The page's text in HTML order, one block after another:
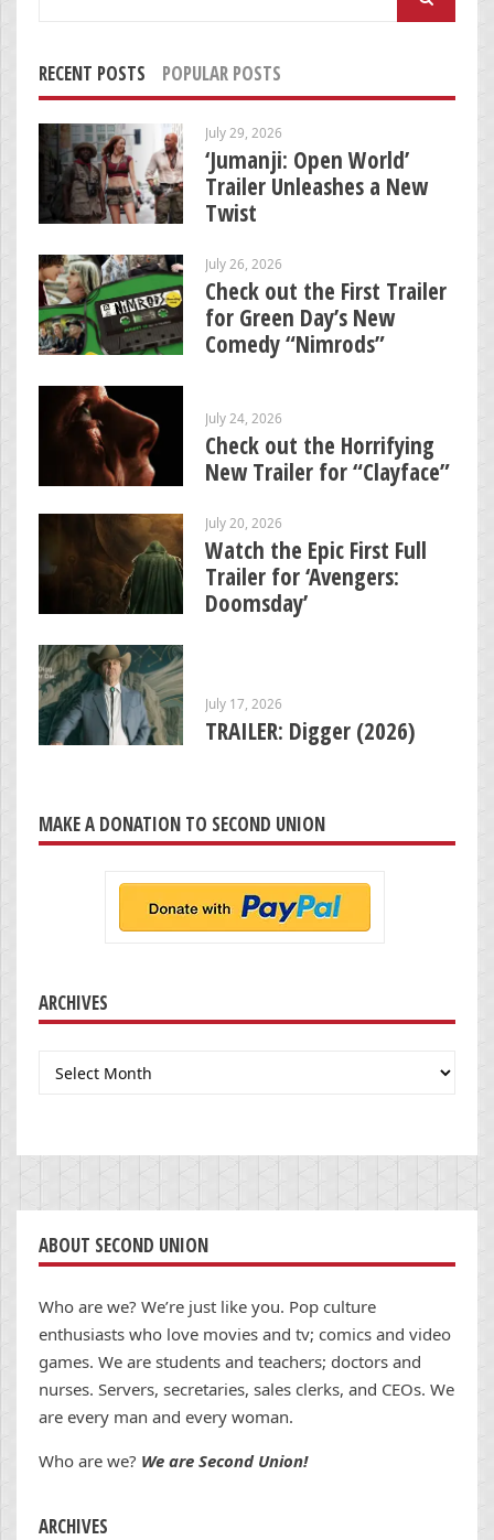
RECENT POSTS POPULAR POSTS
July 29, 2026
‘Jumanji: Open World’
Trailer Unleashes a New
Twist
July 26, 2026
Check out the First Trailer
for Green Day’s New
Comedy “Nimrods”
July 24, 2026
Check out the Horrifying
New Trailer for “Clayface”
July 20, 2026
Watch the Epic First Full
Trailer for ‘Avengers:
Doomsday’
July 17, 2026
TRAILER: Digger (2026)
MAKE A DONATION TO SECOND UNION
ARCHIVES
Archives
ABOUT SECOND UNION
Who are we? We’re just like you. Pop culture
enthusiasts who love movies and tv; comics and video
games. We are students and teachers; doctors and
nurses. Servers, secretaries, sales clerks, and CEOs. We
are every man and every woman.
Who are we? We are Second Union!
ARCHIVES